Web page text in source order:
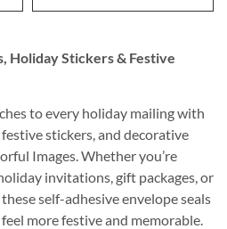
Holiday Stickers & Festive
to every holiday mailing with
stickers, and decorative
Images. Whether you’re
invitations, gift packages, or
self-adhesive envelope seals
more festive and memorable.